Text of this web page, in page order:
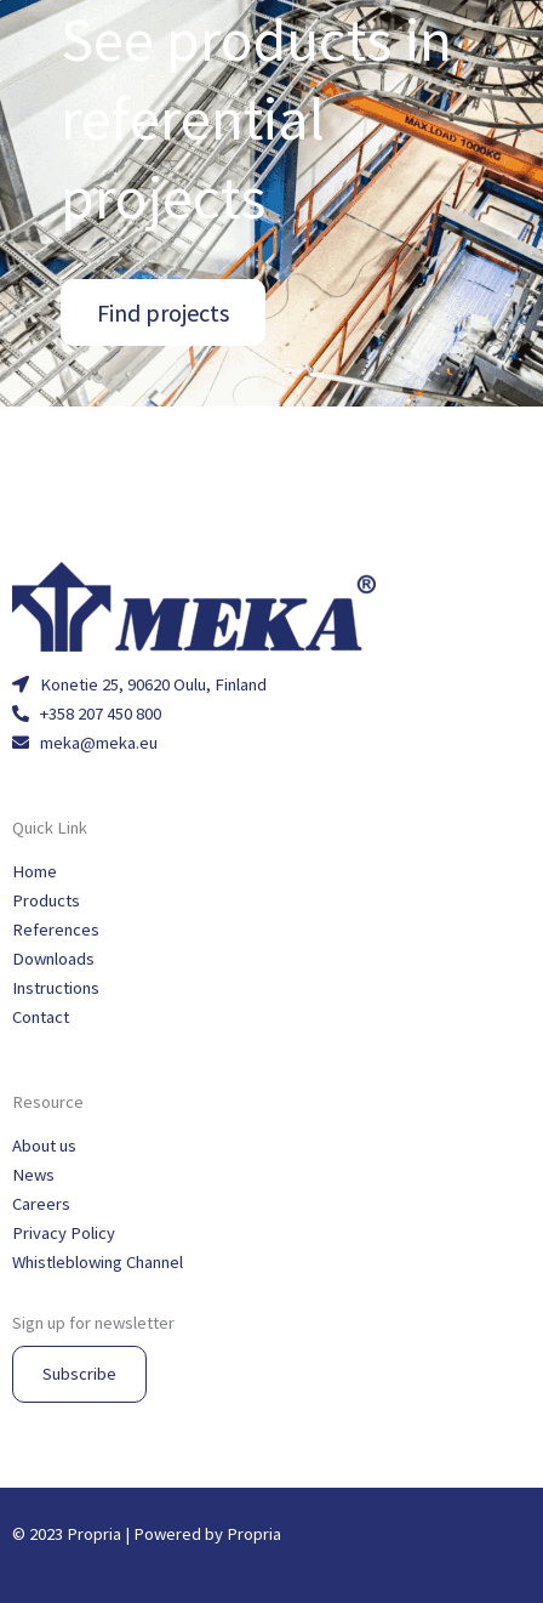
See products in
referential
projects
Find projects
Konetie 25, 90620 Oulu, Finland
+358 207 450 800
meka@meka.eu
Quick Link
Home
Products
References
Downloads
Instructions
Contact
Resource
About us
News
Careers
Privacy Policy
Whistleblowing Channel
Sign up for newsletter
Subscribe
© 2023 Propria | Powered by Propria